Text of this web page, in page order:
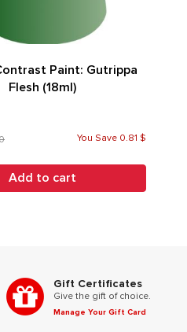
Paint: Gutrippa
Flesh (18ml)
You Save 0.81 $
Add to cart
Gift Certificates
Give the gift of choice.
Manage Your Gift Card